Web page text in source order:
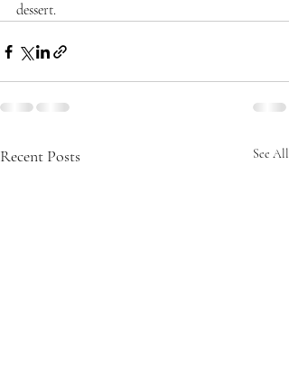
dessert.
Recent Posts See All